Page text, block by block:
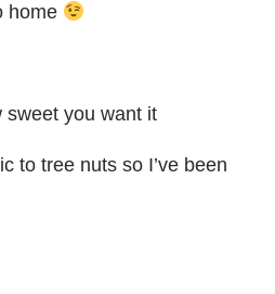
home
sweet you want it
to tree nuts so I’ve been